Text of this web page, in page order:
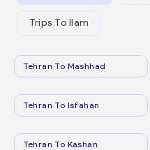
Trips To Ilam
Tehran To Mashhad
Tehran To Isfahan
Tehran To Kashan